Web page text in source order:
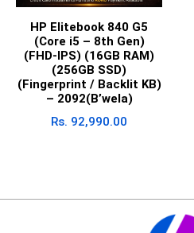
HP Elitebook 840 G5
(Core i5 – 8th Gen)
(FHD-IPS) (16GB RAM)
(256GB SSD)
(Fingerprint / Backlit KB)
– 2092(B’wela)
Rs. 92,990.00